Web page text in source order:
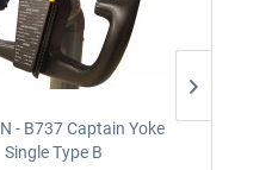
- B737 Captain Yoke
Single Type B